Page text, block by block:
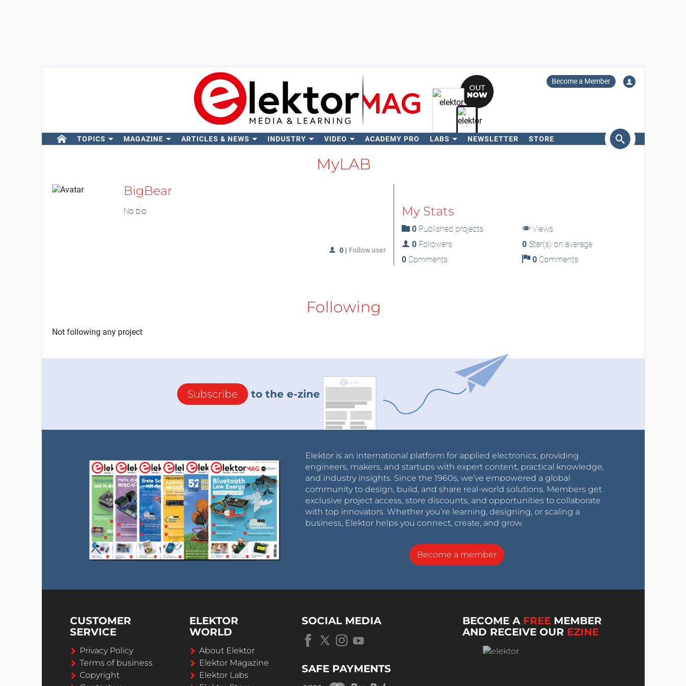
Become a Member
TOPICS MAGAZINE ARTICLES & NEWS INDUSTRY VIDEO ACADEMY PRO LABS NEWSLETTER STORE
MyLAB
BigBear
No bio
0 | Follow user
My Stats
0Published projects
Views
0Followers 0 Star(s) on average
0Comments 0 Comments
Following
Not following any project
Subscribe to the e-zine
Elektor is an international platform for applied electronics, providing
engineers, makers, and startups with expert content, practical knowledge,
and industry insights. Since the 1960s, we’ve empowered a global
community to design, build, and share real-world solutions. Members get
exclusive project access, store discounts, and opportunities to collaborate
with top innovators. Whether you’re learning, designing, or scaling a
business, Elektor helps you connect, create, and grow.
Become a member
CUSTOMER
SERVICE
Privacy Policy
Terms of business
Copyright
ELEKTOR
WORLD
About Elektor
Elektor Magazine
Elektor Labs
SOCIAL MEDIA
SAFE PAYMENTS
BECOME A FREE MEMBER
AND RECEIVE OUR EZINE